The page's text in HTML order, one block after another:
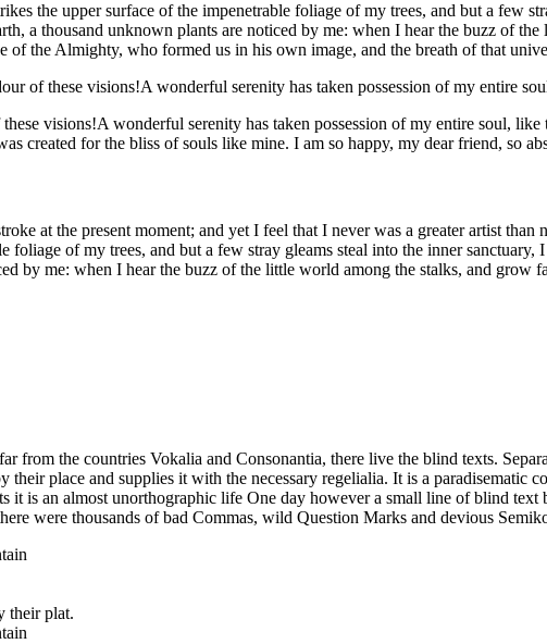
the upper surface of the impenetrable foliage of my trees, and but a few
a thousand unknown plants are noticed by me: when I hear the buzz of
of the Almighty, who formed us in his own image, and the breath of that
of these visions!A wonderful serenity has taken possession of my entire
visions!A wonderful serenity has taken possession of my entire soul,
created for the bliss of souls like mine. I am so happy, my dear friend, so
at the present moment; and yet I feel that I never was a greater artist
foliage of my trees, and but a few stray gleams steal into the inner
by me: when I hear the buzz of the little world among the stalks, and grow
from the countries Vokalia and Consonantia, there live the blind texts.
their place and supplies it with the necessary regelialia. It is a
it is an almost unorthographic life One day however a small line of blind
were thousands of bad Commas, wild Question Marks and devious
their plat.